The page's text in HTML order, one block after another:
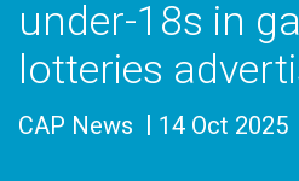
under-18s in
lotteries
CAP News 14 Oct 2025